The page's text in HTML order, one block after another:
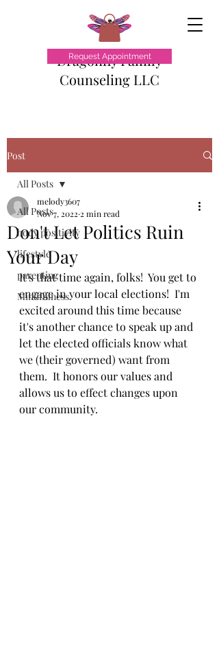
Dragonfly Family
Counseling LLC
Request Appointment
Post
All Posts
body positivity
lifestyle
parenting
Mindfulness
All Posts
Don't Let Politics Ruin
Your Day
melody3607
Nov 7, 2022 2 min read
It's that time again, folks!  You get to
engage in your local elections!  I'm
excited around this time because
it's another chance to speak up and
let the elected officials know what
we (their governed) want from
them.  It honors our values and
allows us to effect changes upon
our community.